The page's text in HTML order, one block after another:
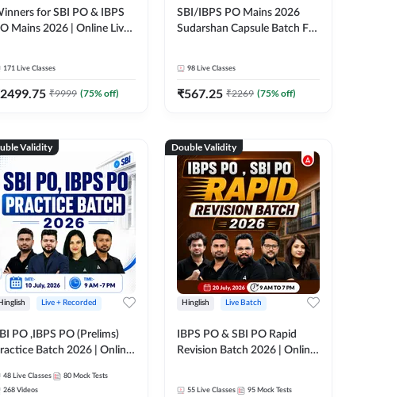
for SBI PO & IBPS
Mains 2026 | Online Live
171 Live Classes
2499.75 ₹9999 (75% off)
SBI/IBPS PO Mains 2026
Sudarshan Capsule Batch For
98 Live Classes
₹567.25 ₹2269 (75% off)
Validity
Hinglish Live + Recorded
PO ,IBPS PO (Prelims)
Batch 2026 | Online
48 Live Classes 80 Mock Tests
268 Videos
Double Validity
Hinglish Live Batch
IBPS PO & SBI PO Rapid
Revision Batch 2026 | Online
55 Live Classes 95 Mock Tests